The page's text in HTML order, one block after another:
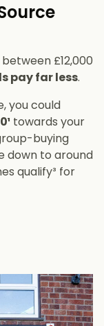
£12,000
pay far less.
you could
towards your
buying
down to around
qualify³ for